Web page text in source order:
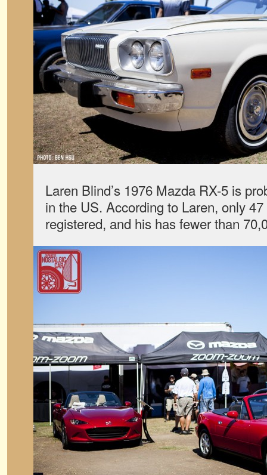
Laren Blind’s 1976 Mazda RX-5 is
in the US. According to Laren, only
registered, and his has fewer than